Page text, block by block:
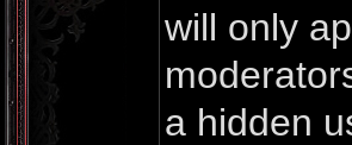
will only
a hidden